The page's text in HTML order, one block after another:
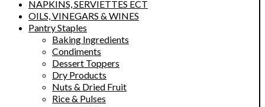
NAPKINS, SERVIETTES ECT
OILS, VINEGARS & WINES
Pantry Staples
Baking Ingredients
Condiments
Dessert Toppers
Dry Products
Nuts & Dried Fruit
Rice & Pulses